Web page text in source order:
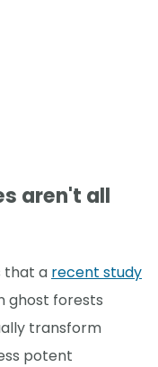
aren't all
that a recent study
ghost forests
transform
potent